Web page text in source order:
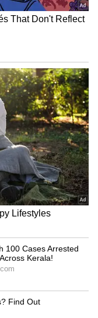
Rawat prayer
colleagues
IPO
at